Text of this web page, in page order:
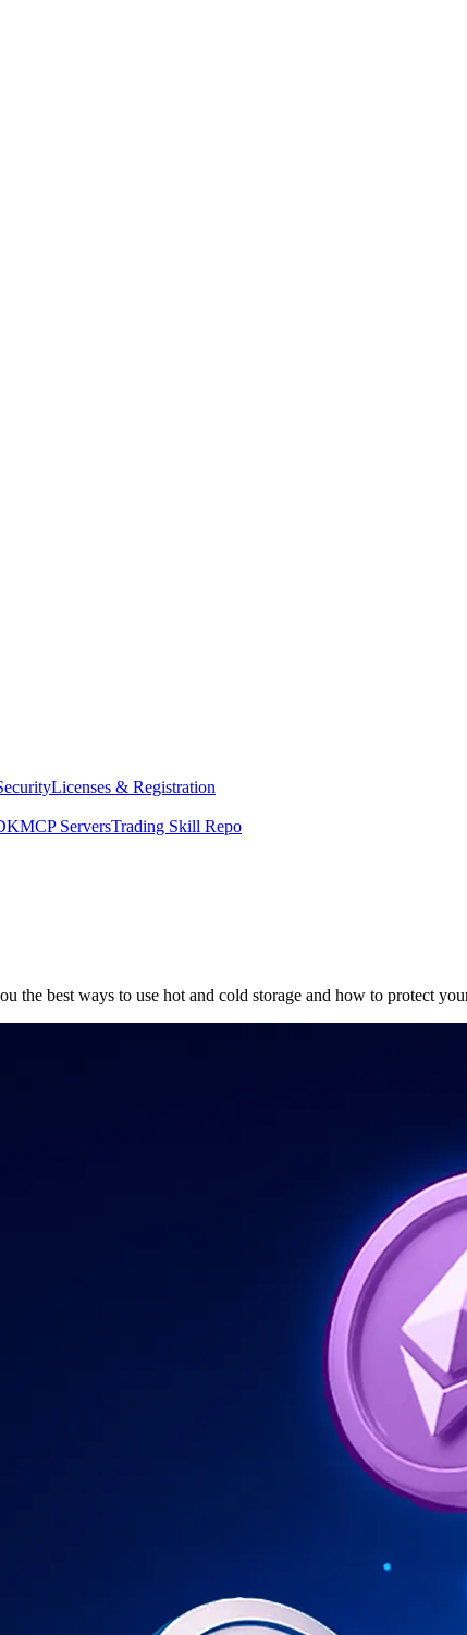
Licenses & Registration
MCP ServersTrading Skill Repo
the best ways to use hot and cold storage and how to protect